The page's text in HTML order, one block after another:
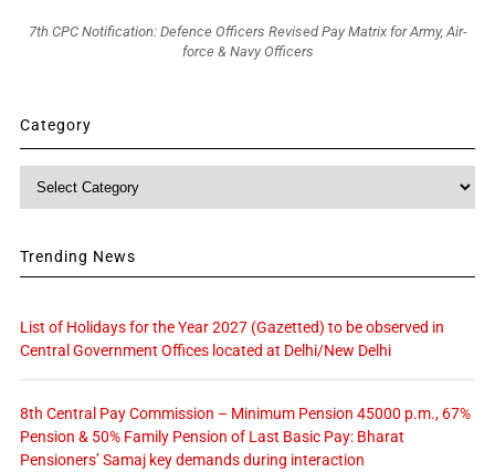
7th CPC Notification: Defence Officers Revised Pay Matrix for Army, Air-
force & Navy Officers
Category
Trending News
List of Holidays for the Year 2027 (Gazetted) to be observed in
Central Government Offices located at Delhi/New Delhi
8th Central Pay Commission – Minimum Pension 45000 p.m., 67%
Pension & 50% Family Pension of Last Basic Pay: Bharat
Pensioners’ Samaj key demands during interaction